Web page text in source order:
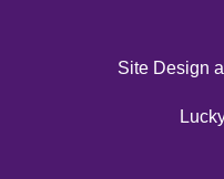
Site Design